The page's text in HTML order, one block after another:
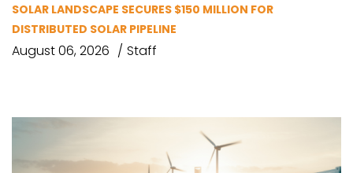
SOLAR LANDSCAPE SECURES $150 MILLION FOR
DISTRIBUTED SOLAR PIPELINE
August 06, 2026 Staff